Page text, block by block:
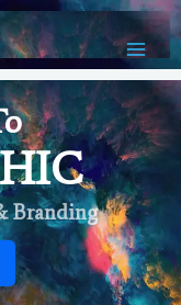
Branding